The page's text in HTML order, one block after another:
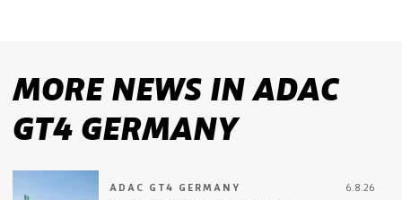
MORE NEWS IN ADAC
GT4 GERMANY
ADAC GT4 GERMANY 6.8.26